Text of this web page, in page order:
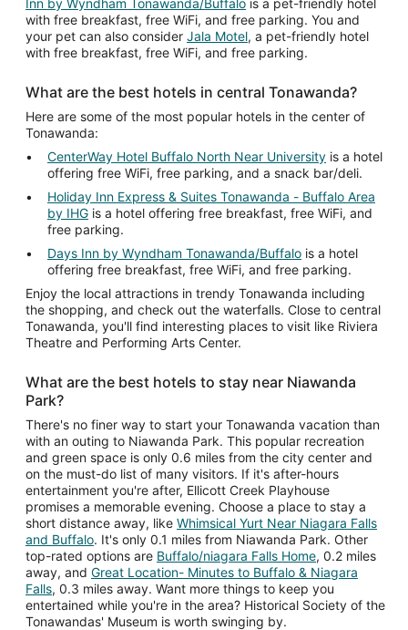
with free breakfast, free WiFi, and free parking. You and
your pet can also consider Jala Motel, a pet-friendly hotel
with free breakfast, free WiFi, and free parking.
What are the best hotels in central Tonawanda?
Here are some of the most popular hotels in the center of
Tonawanda:
CenterWay Hotel Buffalo North Near University is a hotel
offering free WiFi, free parking, and a snack bar/deli.
Holiday Inn Express & Suites Tonawanda - Buffalo Area
by IHG is a hotel offering free breakfast, free WiFi, and
free parking.
Days Inn by Wyndham Tonawanda/Buffalo is a hotel
offering free breakfast, free WiFi, and free parking.
Enjoy the local attractions in trendy Tonawanda including
the shopping, and check out the waterfalls. Close to central
Tonawanda, you'll find interesting places to visit like Riviera
Theatre and Performing Arts Center.
What are the best hotels to stay near Niawanda
Park?
There's no finer way to start your Tonawanda vacation than
with an outing to Niawanda Park. This popular recreation
and green space is only 0.6 miles from the city center and
on the must-do list of many visitors. If it's after-hours
entertainment you're after, Ellicott Creek Playhouse
promises a memorable evening. Choose a place to stay a
short distance away, like Whimsical Yurt Near Niagara Falls
and Buffalo. It's only 0.1 miles from Niawanda Park. Other
top-rated options are Buffalo/niagara Falls Home, 0.2 miles
away, and Great Location- Minutes to Buffalo & Niagara
Falls, 0.3 miles away. Want more things to keep you
entertained while you're in the area? Historical Society of the
Tonawandas' Museum is worth swinging by.